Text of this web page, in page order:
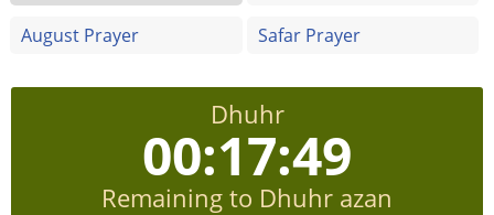
August Prayer
Safar Prayer
Dhuhr
00:17:49
Remaining to Dhuhr azan